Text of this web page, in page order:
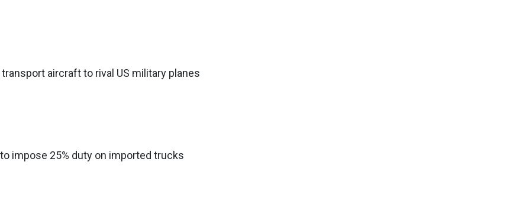
aircraft to rival US military planes
impose 25% duty on imported trucks